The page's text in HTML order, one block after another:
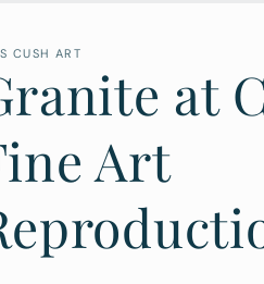
y
e
g
CUSH ART
at
Art